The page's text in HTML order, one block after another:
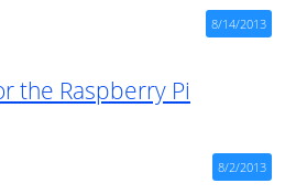
8/14/2013
the Raspberry Pi
8/2/2013